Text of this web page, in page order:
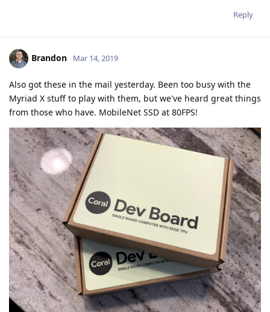
Reply
Brandon Mar 14, 2019
Also got these in the mail yesterday. Been too busy with the
Myriad X stuff to play with them, but we've heard great things
from those who have. MobileNet SSD at 80FPS!